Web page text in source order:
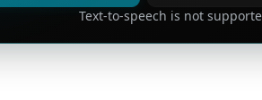
Text-to-speech is not